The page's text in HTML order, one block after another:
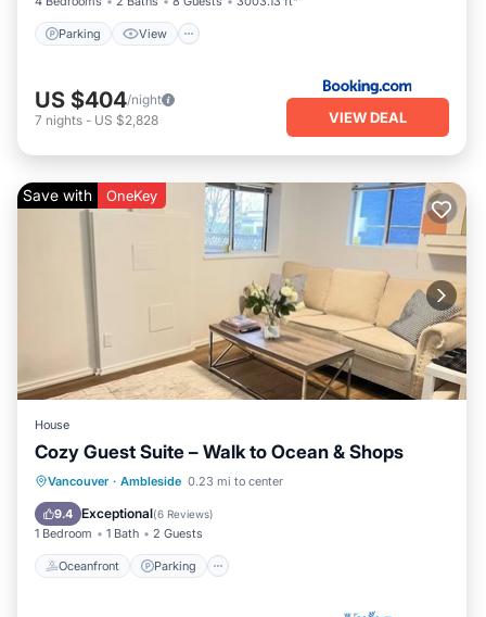
Parking View
US $404/night
7 nights - US $2,828 VIEW DEAL
Save with OneKey
House
Cozy Guest Suite – Walk to Ocean & Shops
Vancouver · Ambleside 0.23 mi to center
9.4 Exceptional(6 Reviews)
1 Bedroom 1 Bath 2 Guests
Oceanfront Parking
Oceanfront Parking
View